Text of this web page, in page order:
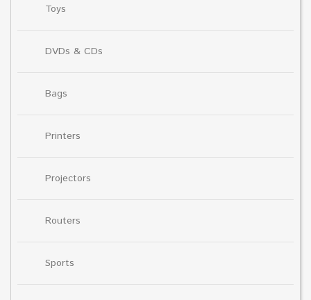
Toys
DVDs & CDs
Bags
Printers
Projectors
Routers
Sports